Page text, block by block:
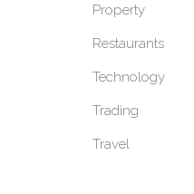
Property
Restaurants
Technology
Trading
Travel